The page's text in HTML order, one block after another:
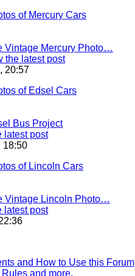
of Mercury Cars
Vintage Mercury Photo…
the latest post
20:57
of Edsel Cars
Bus Project
latest post
18:50
of Lincoln Cars
Vintage Lincoln Photo…
latest post
and How to Use this Forum
and more.